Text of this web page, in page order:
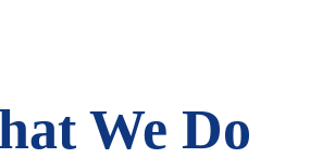
We Do